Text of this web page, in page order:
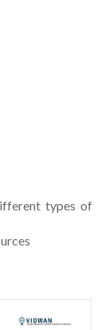
types of